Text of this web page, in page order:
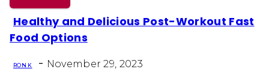
Section
Healthy and Delicious Post-Workout Fast
Food Options
RON K - November 29, 2023